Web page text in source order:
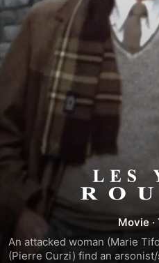
Red
Eyes
Movie ·
An attacked woman (Marie
(Pierre Curzi) find an